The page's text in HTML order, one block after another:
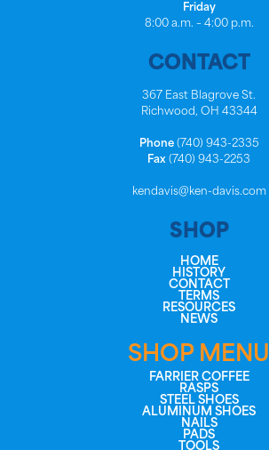
Friday
8:00 a.m. – 4:00 p.m.
CONTACT
367 East Blagrove St.
Richwood, OH 43344
Phone(740) 943-2335
Fax (740) 943-2253
kendavis@ken-davis.com
SHOP
HOME
HISTORY
CONTACT
TERMS
RESOURCES
NEWS
SHOP MENU
FARRIER COFFEE
RASPS
STEEL SHOES
ALUMINUM SHOES
NAILS
PADS
TOOLS